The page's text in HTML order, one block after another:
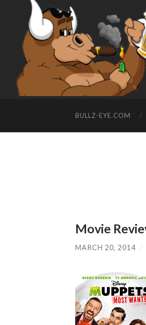
BULLZ-EYE.COM
Movie
MARCH 20, 2014 /